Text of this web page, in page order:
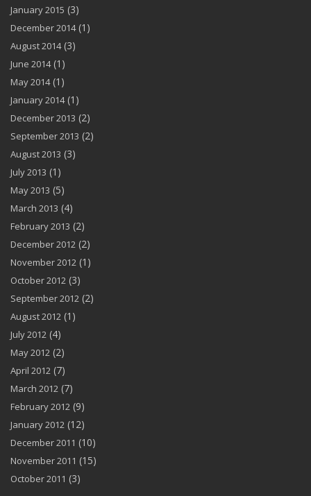
January 2015 (3)
December 2014(1)
August 2014(3)
June 2014(1)
May 2014(1)
January 2014(1)
December 2013 (2)
September 2013 (2)
August 2013 (3)
July 2013 (1)
May 2013 (5)
March 2013 (4)
February 2013 (2)
December 2012 (2)
November 2012 (1)
October 2012 (3)
September 2012 (2)
August 2012 (1)
July 2012 (4)
May 2012 (2)
April 2012 (7)
March 2012 (7)
February 2012 (9)
January 2012 (12)
December 2011 (10)
November 2011 (15)
October 2011 (3)